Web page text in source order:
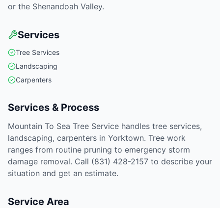
or the Shenandoah Valley.
Services
Tree Services
Landscaping
Carpenters
Services & Process
Mountain To Sea Tree Service handles tree services,
landscaping, carpenters in Yorktown. Tree work
ranges from routine pruning to emergency storm
damage removal. Call (831) 428-2157 to describe your
situation and get an estimate.
Service Area